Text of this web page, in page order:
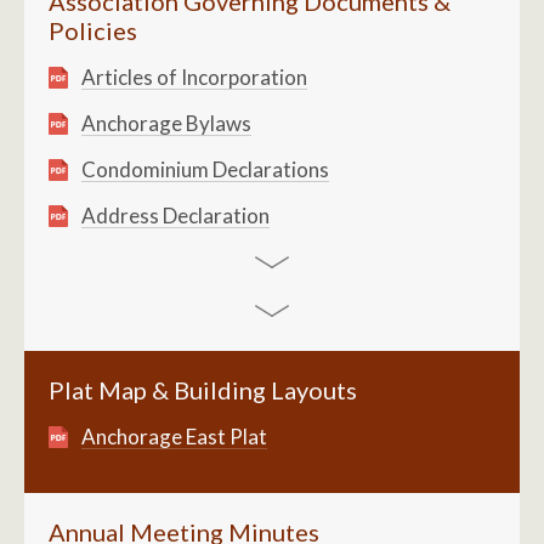
Policies
Articles of Incorporation
Anchorage Bylaws
Condominium Declarations
Address Declaration
Plat Map & Building Layouts
Anchorage East Plat
Annual Meeting Minutes